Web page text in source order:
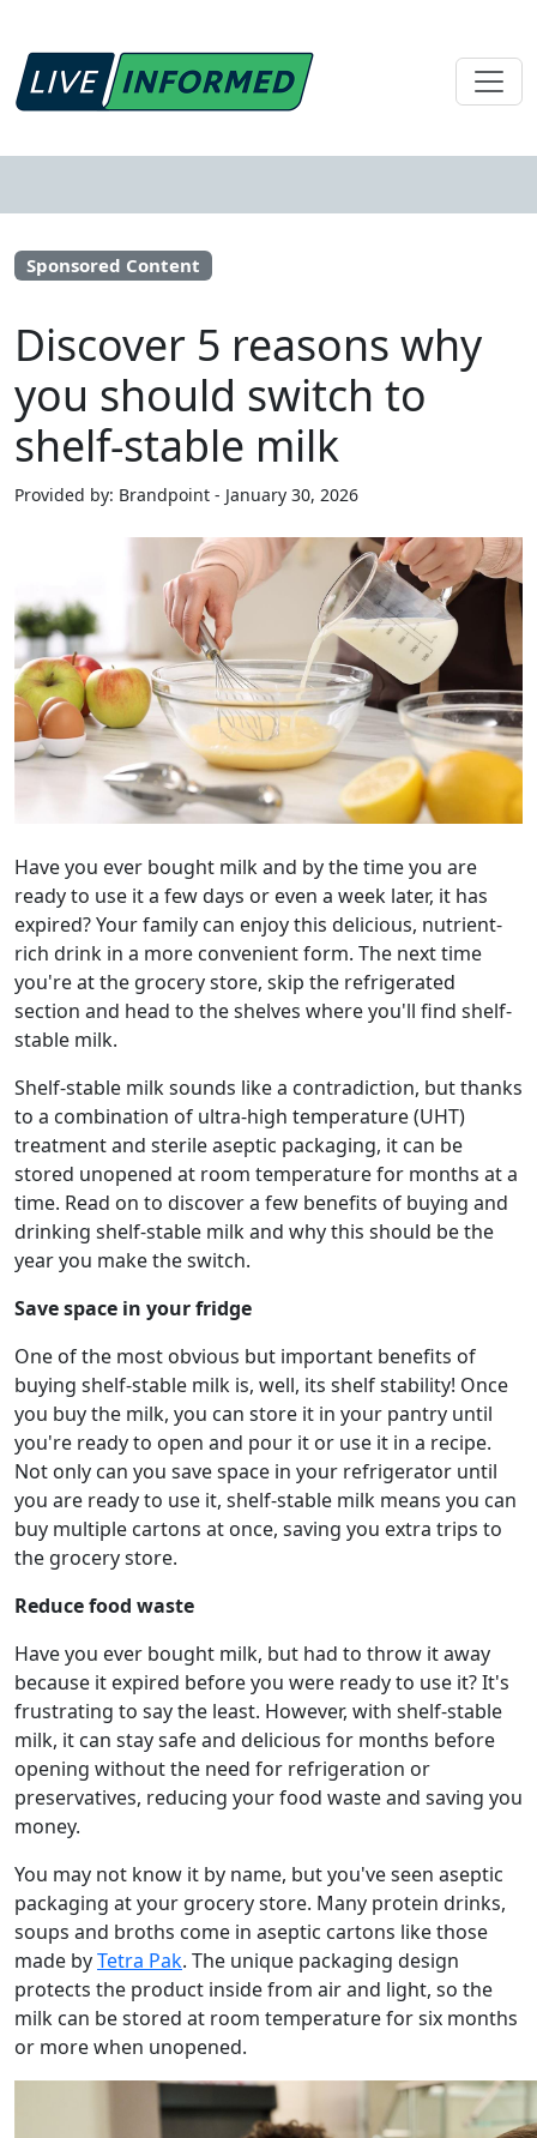
Sponsored Content
Discover 5 reasons why
you should switch to
shelf-stable milk
Provided by: Brandpoint - January 30, 2026
Have you ever bought milk and by the time you are
ready to use it a few days or even a week later, it has
expired? Your family can enjoy this delicious, nutrient-
rich drink in a more convenient form. The next time
you're at the grocery store, skip the refrigerated
section and head to the shelves where you'll find shelf-
stable milk.
Shelf-stable milk sounds like a contradiction, but thanks
to a combination of ultra-high temperature (UHT)
treatment and sterile aseptic packaging, it can be
stored unopened at room temperature for months at a
time. Read on to discover a few benefits of buying and
drinking shelf-stable milk and why this should be the
year you make the switch.
Save space in your fridge
One of the most obvious but important benefits of
buying shelf-stable milk is, well, its shelf stability! Once
you buy the milk, you can store it in your pantry until
you're ready to open and pour it or use it in a recipe.
Not only can you save space in your refrigerator until
you are ready to use it, shelf-stable milk means you can
buy multiple cartons at once, saving you extra trips to
the grocery store.
Reduce food waste
Have you ever bought milk, but had to throw it away
because it expired before you were ready to use it? It's
frustrating to say the least. However, with shelf-stable
milk, it can stay safe and delicious for months before
opening without the need for refrigeration or
preservatives, reducing your food waste and saving you
money.
You may not know it by name, but you've seen aseptic
packaging at your grocery store. Many protein drinks,
soups and broths come in aseptic cartons like those
made byTetra Pak. The unique packaging design
protects the product inside from air and light, so the
milk can be stored at room temperature for six months
or more when unopened.